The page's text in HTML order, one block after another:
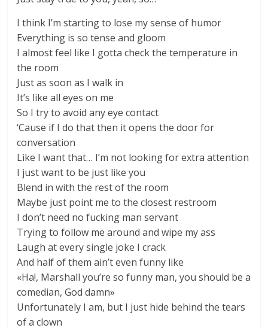
I think I’m starting to lose my sense of humor
Everything is so tense and gloom
I almost feel like I gotta check the temperature in
the room
Just as soon as I walk in
It’s like all eyes on me
So I try to avoid any eye contact
‘Cause if I do that then it opens the door for
conversation
Like I want that… I’m not looking for extra attention
I just want to be just like you
Blend in with the rest of the room
Maybe just point me to the closest restroom
I don’t need no fucking man servant
Trying to follow me around and wipe my ass
Laugh at every single joke I crack
And half of them ain’t even funny like
«Ha!, Marshall you’re so funny man, you should be a
comedian, God damn»
Unfortunately I am, but I just hide behind the tears
of a clown